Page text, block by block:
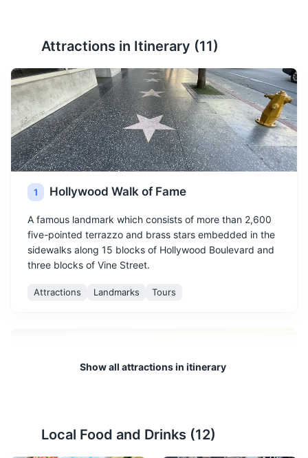
Attractions in Itinerary (11)
1 Hollywood Walk of Fame
A famous landmark which consists of more than 2,600
five-pointed terrazzo and brass stars embedded in the
sidewalks along 15 blocks of Hollywood Boulevard and
three blocks of Vine Street.
Attractions Landmarks Tours
Show all attractions in itinerary
Local Food and Drinks (12)